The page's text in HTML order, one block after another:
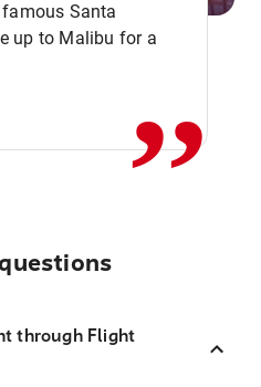
Santa
up to Malibu for a,,
through Flight